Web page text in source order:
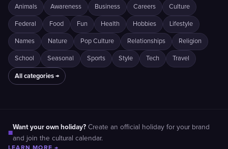
Animals Awareness Business Careers Culture
Federal Food Fun Health Hobbies Lifestyle
Names Nature Pop Culture Relationships Religion
School Seasonal Sports Style Tech Travel
All categories →
■
Want your own holiday? Create an official holiday for your brand
and join the cultural calendar.